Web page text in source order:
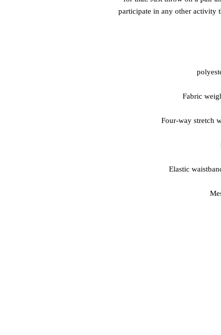
participate in any other activity